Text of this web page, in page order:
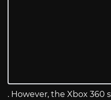
. However, the Xbox 360